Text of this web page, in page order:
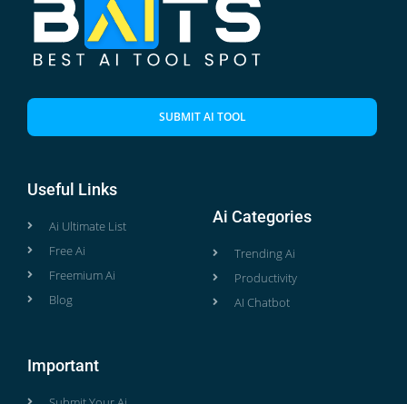
SUBMIT AI TOOL
Useful Links
Ai Ultimate List
Free Ai
Freemium Ai
Blog
Ai Categories
Trending Ai
Productivity
AI Chatbot
Important